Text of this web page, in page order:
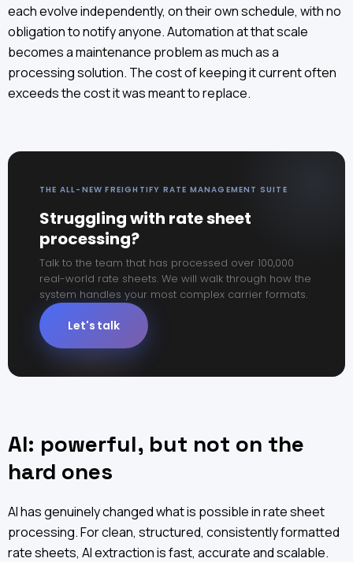
each evolve independently, on their own schedule, with no
obligation to notify anyone. Automation at that scale
becomes a maintenance problem as much as a
processing solution. The cost of keeping it current often
exceeds the cost it was meant to replace.
THE ALL-NEW FREIGHTIFY RATE MANAGEMENT SUITE
Struggling with rate sheet
processing?
Talk to the team that has processed over 100,000
real-world rate sheets. We will walk through how the
system handles your most complex carrier formats.
Let's talk
AI: powerful, but not on the
hard ones
AI has genuinely changed what is possible in rate sheet
processing. For clean, structured, consistently formatted
rate sheets, AI extraction is fast, accurate and scalable.